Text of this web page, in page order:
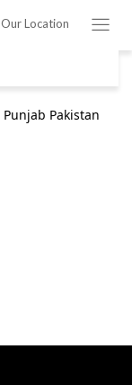
Our Location
Pakistan